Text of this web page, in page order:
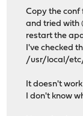
Copy the conf
and tried with
restart the
I've checked
/usr/local/
It doesn't
I don't know